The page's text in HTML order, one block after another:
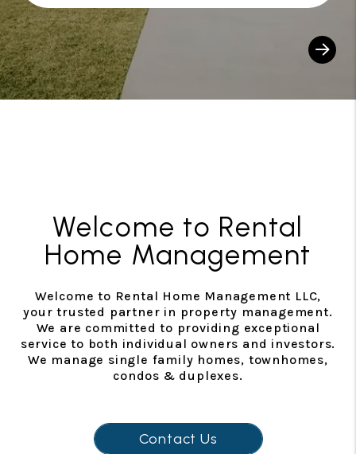
Welcome to Rental
Home Management
Welcome to Rental Home Management LLC,
your trusted partner in property management.
We are committed to providing exceptional
service to both individual owners and investors.
We manage single family homes, townhomes,
condos & duplexes.
Contact Us